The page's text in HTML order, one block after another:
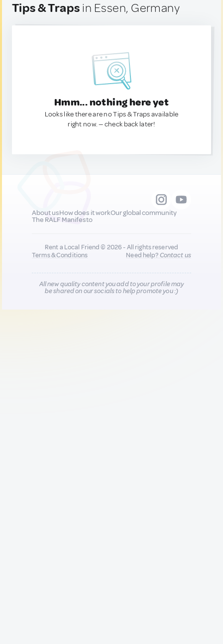
Tips & Traps in Essen, Germany
Hmm... nothing here yet
Looks like there are no Tips & Traps available
right now. — check back later!
About usHow does it workOur global community
The RALF Manifesto
Rent a Local Friend © 2026 - All rights reserved
Terms & Conditions
Need help?Contact us
All new quality content you add to your profile may
be shared on our socials to help promote you :)